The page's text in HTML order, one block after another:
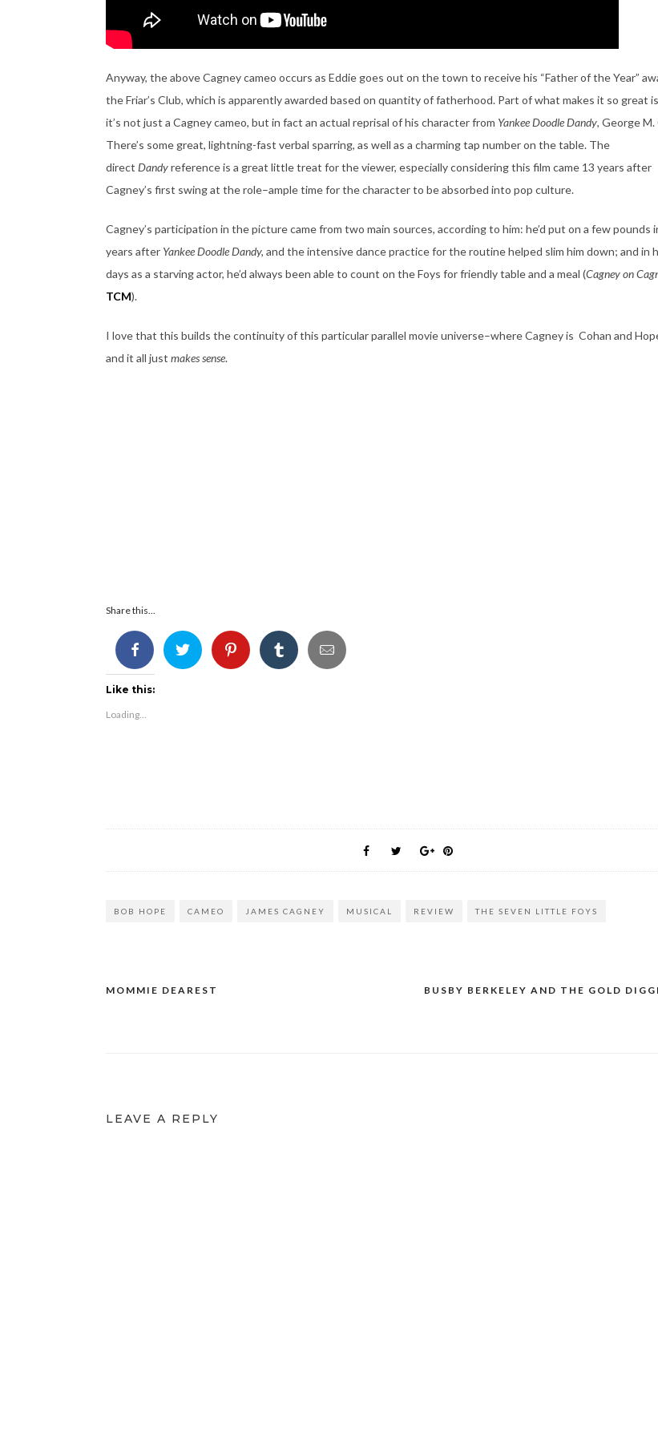
Anyway, the above Cagney cameo occurs as Eddie goes out on the town to receive his “Father of the Year”
the Friar’s Club, which is apparently awarded based on quantity of fatherhood. Part of what makes it so great
it’s not just a Cagney cameo, but in fact an actual reprisal of his character from Yankee Doodle Dandy, George M.
There’s some great, lightning-fast verbal sparring, as well as a charming tap number on the table. The
direct Dandyreference is a great little treat for the viewer, especially considering this film came 13 years after
Cagney’s first swing at the role–ample time for the character to be absorbed into pop culture.
Cagney’s participation in the picture came from two main sources, according to him: he’d put on a few pounds
years after Yankee Doodle Dandy, and the intensive dance practice for the routine helped slim him down; and in
days as a starving actor, he’d always been able to count on the Foys for friendly table and a meal (Cagney on
TCM).
I love that this builds the continuity of this particular parallel movie universe–where Cagney is Cohan and
and it all just makes sense.
Share this...
Like this:
Loading...
BOB HOPE CAMEO JAMES CAGNEY MUSICAL REVIEW THE SEVEN LITTLE FOYS
Post
MOMMIE DEAREST
BUSBY BERKELEY AND THE GOLD
LEAVE A REPLY